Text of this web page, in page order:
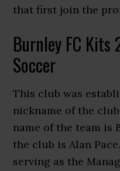
that first join the
Burnley FC Kits
Soccer
This club was
nickname of the
name of the team is
the club is Alan
serving as the